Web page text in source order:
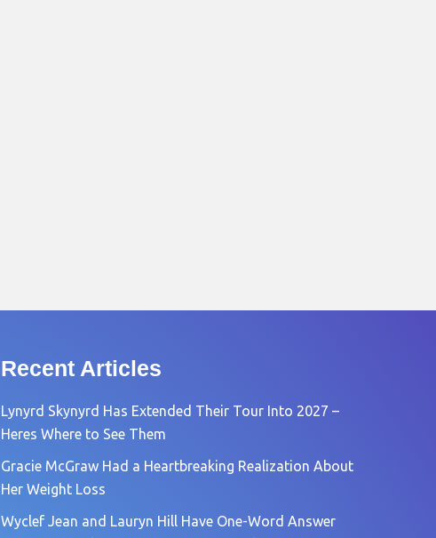
Recent Articles
Lynyrd Skynyrd Has Extended Their Tour Into 2027 –
Heres Where to See Them
Gracie McGraw Had a Heartbreaking Realization About
Her Weight Loss
Wyclef Jean and Lauryn Hill Have One-Word Answer